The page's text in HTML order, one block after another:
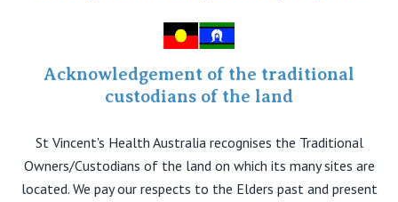
Acknowledgement of the traditional
custodians of the land
St Vincent's Health Australia recognises the Traditional
Owners/Custodians of the land on which its many sites are
located. We pay our respects to the Elders past and present